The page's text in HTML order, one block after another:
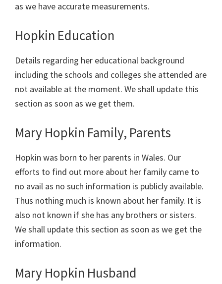
as we have accurate measurements.
Hopkin Education
Details regarding her educational background
including the schools and colleges she attended are
not available at the moment. We shall update this
section as soon as we get them.
Mary Hopkin Family, Parents
Hopkin was born to her parents in Wales. Our
efforts to find out more about her family came to
no avail as no such information is publicly available.
Thus nothing much is known about her family. It is
also not known if she has any brothers or sisters.
We shall update this section as soon as we get the
information.
Mary Hopkin Husband